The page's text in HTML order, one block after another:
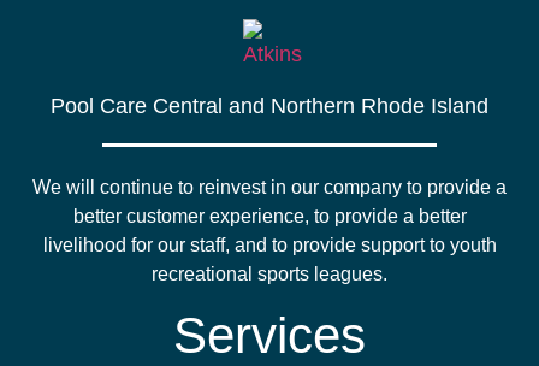
Pool Care Central and Northern Rhode Island
We will continue to reinvest in our company to provide a
better customer experience, to provide a better
livelihood for our staff, and to provide support to youth
recreational sports leagues.
Services